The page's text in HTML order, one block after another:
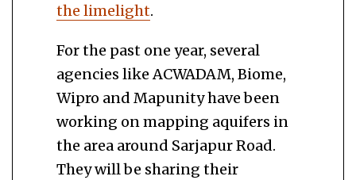
the limelight.
For the past one year, several
agencies like ACWADAM, Biome,
Wipro and Mapunity have been
working on mapping aquifers in
the area around Sarjapur Road.
They will be sharing their